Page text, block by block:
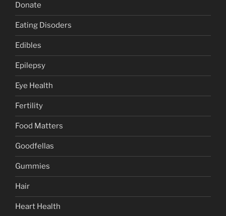
Donate
Eating Disoders
Edibles
Epilepsy
Eye Health
Fertility
Food Matters
Goodfellas
Gummies
Hair
Heart Health